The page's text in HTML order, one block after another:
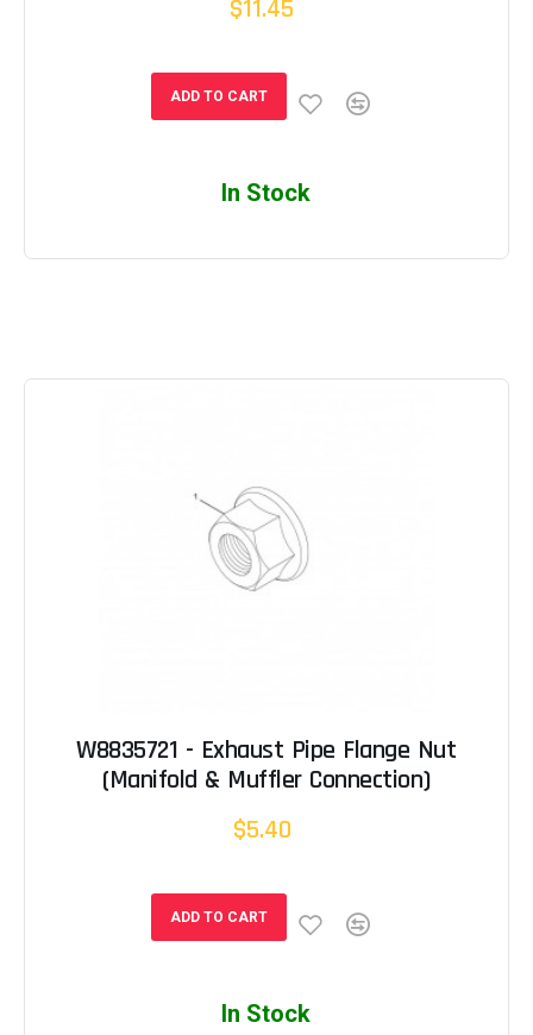
$11.45
ADD TO CART
In Stock
W8835721 - Exhaust Pipe Flange Nut
(Manifold & Muffler Connection)
$5.40
ADD TO CART
In Stock